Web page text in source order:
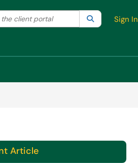
by category. Current category:All
client portal SearchSign In
Article